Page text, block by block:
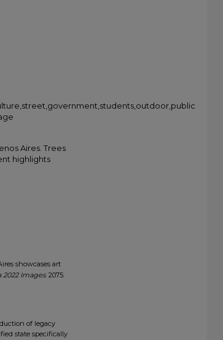
Aires. Trees
highlights
showcases art
Images. 2075.
of legacy
state specifically